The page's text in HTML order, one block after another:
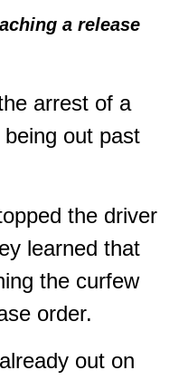
a release
arrest of a
out past
the driver
learned that
the curfew
order.
out on